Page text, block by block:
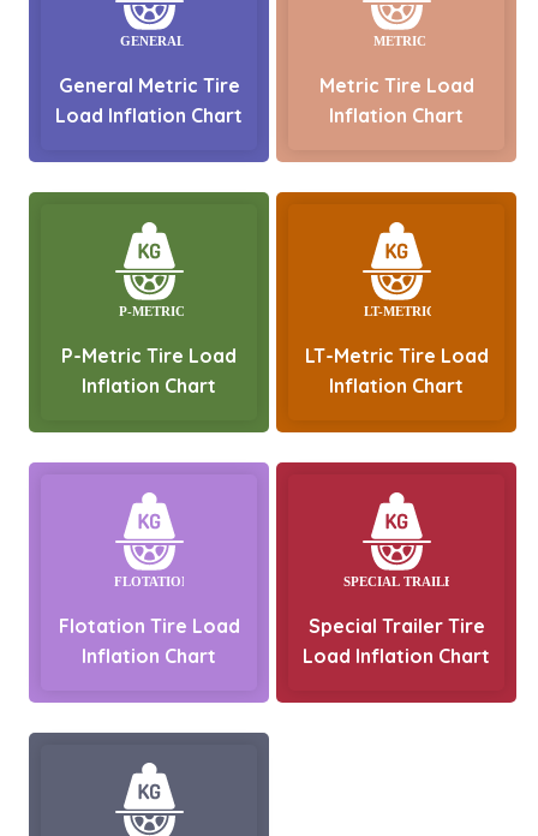
General Metric Tire
Load Inflation Chart
Metric Tire Load
Inflation Chart
P-Metric Tire Load
Inflation Chart
LT-Metric Tire Load
Inflation Chart
Flotation Tire Load
Inflation Chart
Special Trailer Tire
Load Inflation Chart